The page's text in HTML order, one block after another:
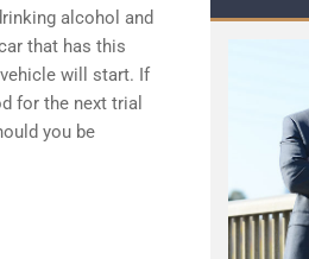
alcohol and
that has this
will start. If
for the next trial
you be